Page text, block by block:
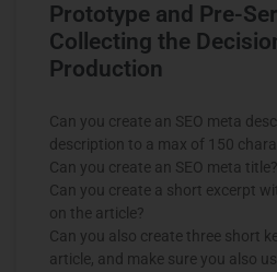
Prototype and Pre-
Collecting the
Production
Can you create an SEO meta
description to a max of 150
Can you create an SEO meta title?
Can you create a short excerpt
on the article?
Can you also create three short
article, and make sure you also